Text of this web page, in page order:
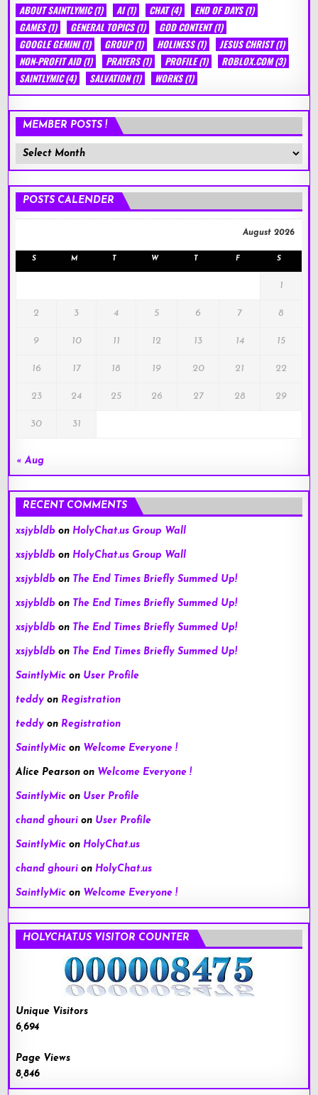
ABOUT SAINTLYMIC(1) AI(1) CHAT(4) END OF DAYS(1)
GAMES(1) GENERAL TOPICS(1) GOD CONTENT(1)
GOOGLE GEMINI(1) GROUP(1) HOLINESS(1) JESUS CHRIST(1)
NON-PROFIT AID(1) PRAYERS(1) PROFILE(1) ROBLOX.COM(3)
SAINTLYMIC(4) SALVATION(1) WORKS(1)
MEMBER POSTS !
Member
Posts
POSTS CALENDER
August 2026
S M T W T F S
1
2 3 4 5 6 7 8
9 10 11 12 13 14 15
16 17 18 19 20 21 22
23 24 25 26 27 28 29
30 31
« Aug
RECENT COMMENTS
xsjybldb on HolyChat.us Group Wall
xsjybldb on HolyChat.us Group Wall
xsjybldb on The End Times Briefly Summed Up!
xsjybldb on The End Times Briefly Summed Up!
xsjybldb on The End Times Briefly Summed Up!
xsjybldb on The End Times Briefly Summed Up!
SaintlyMic on User Profile
teddy on Registration
teddy on Registration
SaintlyMic on Welcome Everyone !
Alice Pearson on Welcome Everyone !
SaintlyMic on User Profile
chand ghouri on User Profile
SaintlyMic on HolyChat.us
chand ghouri on HolyChat.us
SaintlyMic on Welcome Everyone !
HOLYCHAT.US VISITOR COUNTER
Unique Visitors
6,694
Page Views
8,846